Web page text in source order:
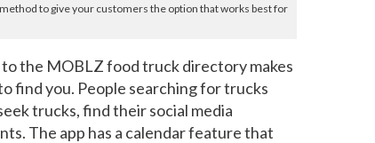
to give your customers the option that works best for
the MOBLZ food truck directory makes
find you. People searching for trucks
trucks, find their social media
The app has a calendar feature that